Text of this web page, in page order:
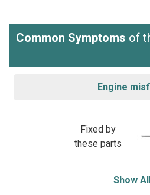
Common Symptoms of
Engine
Fixed by
these parts
Show